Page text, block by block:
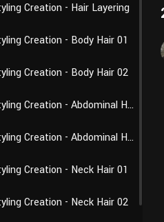
Creation - Hair Layering
Creation - Body Hair 01
Creation - Body Hair 02
Styling Creation - Abdominal Hair 01
Styling Creation - Abdominal Hair 02
Creation - Neck Hair 01
Creation - Neck Hair 02